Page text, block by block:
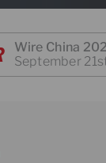
Wire China
September